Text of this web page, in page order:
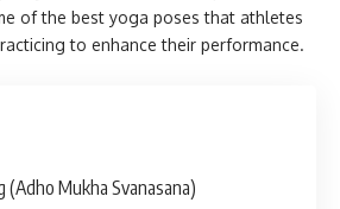
of the best yoga poses that athletes
to enhance their performance.
Mukha Svanasana)